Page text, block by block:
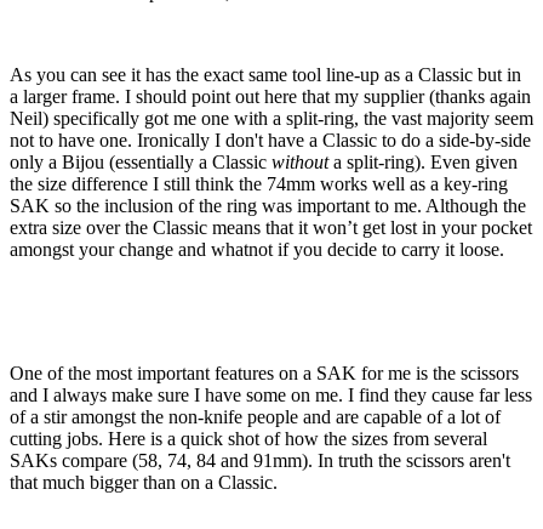
As you can see it has the exact same tool line-up as a Classic but in
a larger frame. I should point out here that my supplier (thanks again
Neil) specifically got me one with a split-ring, the vast majority seem
not to have one. Ironically I don't have a Classic to do a side-by-side
only a Bijou (essentially a Classic withouta split-ring). Even given
the size difference I still think the 74mm works well as a key-ring
SAK so the inclusion of the ring was important to me. Although the
extra size over the Classic means that it won’t get lost in your pocket
amongst your change and whatnot if you decide to carry it loose.
One of the most important features on a SAK for me is the scissors
and I always make sure I have some on me. I find they cause far less
of a stir amongst the non-knife people and are capable of a lot of
cutting jobs. Here is a quick shot of how the sizes from several
SAKs compare (58, 74, 84 and 91mm). In truth the scissors aren't
that much bigger than on a Classic.